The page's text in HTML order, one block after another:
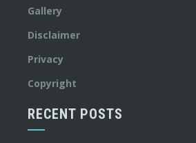
Gallery
Disclaimer
Privacy
Copyright
RECENT POSTS